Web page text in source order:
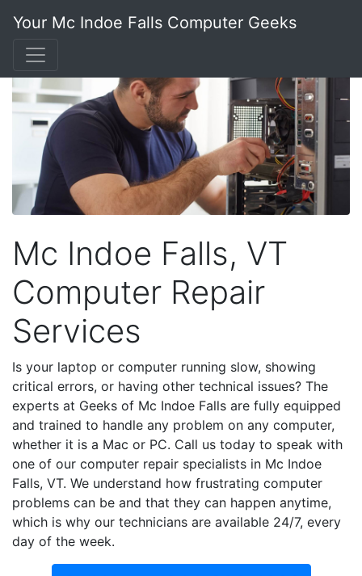
Your Mc Indoe Falls Computer Geeks
Mc Indoe Falls, VT
Computer Repair
Services
Is your laptop or computer running slow, showing
critical errors, or having other technical issues? The
experts at Geeks of Mc Indoe Falls are fully equipped
and trained to handle any problem on any computer,
whether it is a Mac or PC. Call us today to speak with
one of our computer repair specialists in Mc Indoe
Falls, VT. We understand how frustrating computer
problems can be and that they can happen anytime,
which is why our technicians are available 24/7, every
day of the week.